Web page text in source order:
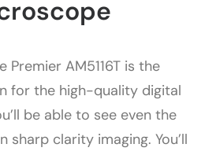
Premier AM5116T is the
for the high-quality digital
be able to see even the
sharp clarity imaging. You’ll